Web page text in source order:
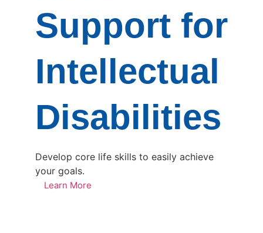
Support for
Intellectual
Disabilities
Develop core life skills to easily achieve
your goals.
Learn More